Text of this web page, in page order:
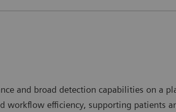
and broad detection capabilities on a
workflow efficiency, supporting patients